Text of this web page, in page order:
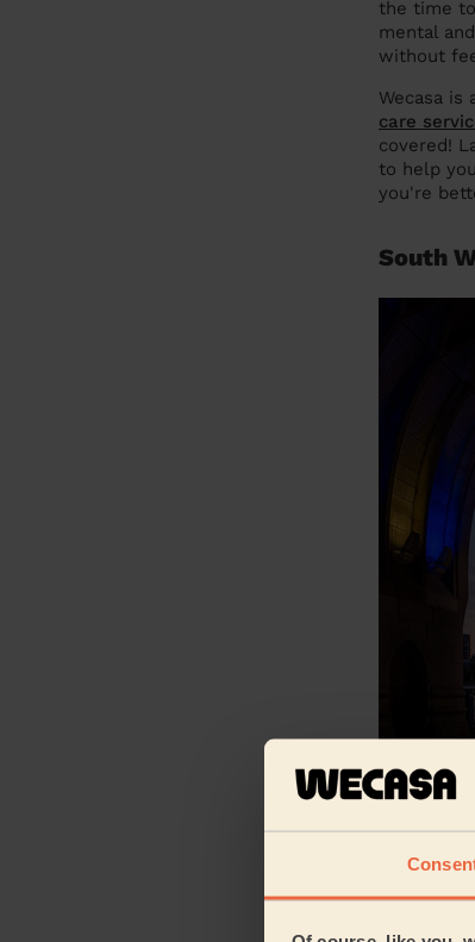
the time
mental
without
Wecasa
care
covered!
to help
you're
South
From our
savvy
Central
residential